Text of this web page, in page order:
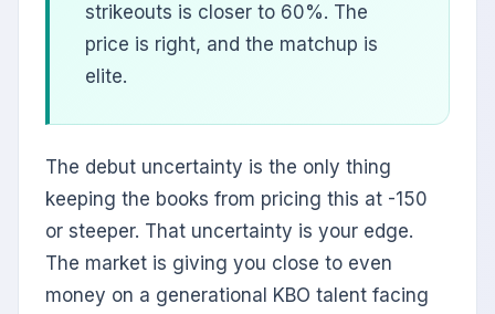
strikeouts is closer to 60%. The
price is right, and the matchup is
elite.
The debut uncertainty is the only thing
keeping the books from pricing this at -150
or steeper. That uncertainty is your edge.
The market is giving you close to even
money on a generational KBO talent facing